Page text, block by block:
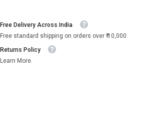
Free Delivery Across India
Free standard shipping on orders over ₹ 10,000
Returns Policy
Learn More.